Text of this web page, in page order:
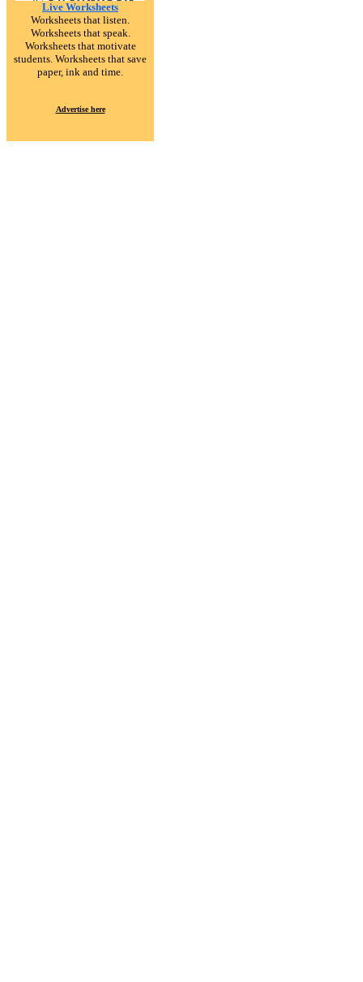
Live Worksheets
Worksheets that listen.
Worksheets that speak.
Worksheets that motivate
students. Worksheets that save
paper, ink and time.
Advertise here